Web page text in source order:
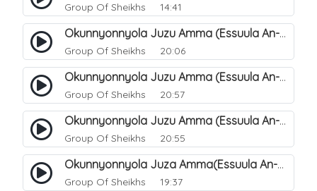
Group Of Sheikhs 14:41
Okunnyonnyola Juzu Amma (Essuula An-Naazi'aat). 28
Group Of Sheikhs 20:06
Okunnyonnyola Juzu Amma (Essuula An-Naazi'aat). 29
Group Of Sheikhs 20:57
Okunnyonnyola Juzu Amma (Essuula An-Naazi'aat). 30
Group Of Sheikhs 20:55
Okunnyonnyola Juza Amma(Essuula An-Naazi'aat). 31
Group Of Sheikhs 19:37